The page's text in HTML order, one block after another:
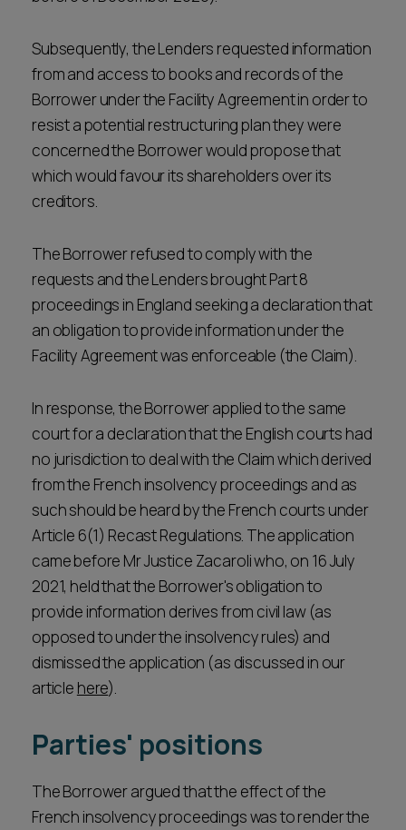
Subsequently, the Lenders requested information
from and access to books and records of the
Borrower under the Facility Agreement in order to
resist a potential restructuring plan they were
concerned the Borrower would propose that
which would favour its shareholders over its
creditors.
The Borrower refused to comply with the
requests and the Lenders brought Part 8
proceedings in England seeking a declaration that
an obligation to provide information under the
Facility Agreement was enforceable (the Claim).
In response, the Borrower applied to the same
court for a declaration that the English courts had
no jurisdiction to deal with the Claim which derived
from the French insolvency proceedings and as
such should be heard by the French courts under
Article 6(1) Recast Regulations. The application
came before Mr Justice Zacaroli who, on 16 July
2021, held that the Borrower's obligation to
provide information derives from civil law (as
opposed to under the insolvency rules) and
dismissed the application (as discussed in our
article here).
Parties' positions
The Borrower argued that the effect of the
French insolvency proceedings was to render the